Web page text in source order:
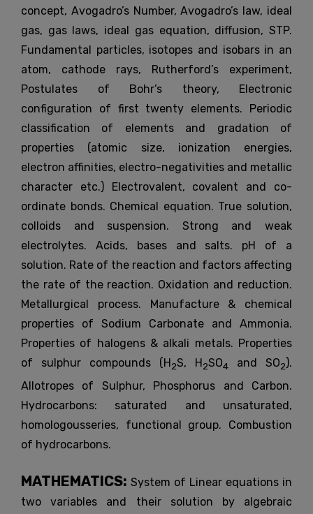
concept, Avogadro’s Number, Avogadro’s law, ideal
gas, gas laws, ideal gas equation, diffusion, STP.
Fundamental particles, isotopes and isobars in an
atom, cathode rays, Rutherford’s experiment,
Postulates of Bohr’s theory, Electronic
configuration of first twenty elements. Periodic
classification of elements and gradation of
properties (atomic size, ionization energies,
electron affinities, electro-negativities and metallic
character etc.) Electrovalent, covalent and co-
ordinate bonds. Chemical equation. True solution,
colloids and suspension. Strong and weak
electrolytes. Acids, bases and salts. pH of a
solution. Rate of the reaction and factors affecting
the rate of the reaction. Oxidation and reduction.
Metallurgical process. Manufacture & chemical
properties of Sodium Carbonate and Ammonia.
Properties of halogens & alkali metals. Properties
of sulphur compounds (H2S, H2SO4 and SO2).
Allotropes of Sulphur, Phosphorus and Carbon.
Hydrocarbons: saturated and unsaturated,
homologousseries, functional group. Combustion
of hydrocarbons.
MATHEMATICS: System of Linear equations in
two variables and their solution by algebraic